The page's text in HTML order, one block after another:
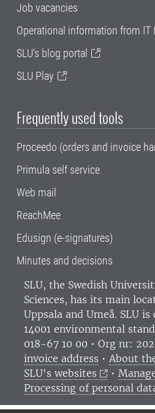
Job vacancies
Operational information from IT
SLU's blog portal
SLU Play
Frequently used tools
Proceedo (orders and invoice
Primula self service
Web mail
ReachMee
Edusign (e-signatures)
Minutes and decisions
SLU, the Swedish
Sciences, has its main
Uppsala and Umeå. SLU
14001 environmental
018-67 10 00 • Org nr:
invoice address • About
SLU's websites
•
Processing of personal